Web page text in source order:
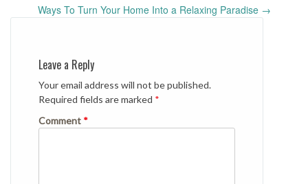
navigation
Ways To Turn Your Home Into a Relaxing Paradise →
Leave a Reply
Your email address will not be published.
Required fields are marked *
Comment *